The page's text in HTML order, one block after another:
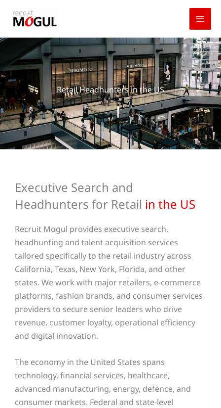
Retail Headhunters in the US
Executive Search and
Headhunters for Retail in the US
Recruit Mogul provides executive search,
headhunting and talent acquisition services
tailored specifically to the retail industry across
California, Texas, New York, Florida, and other
states. We work with major retailers, e-commerce
platforms, fashion brands, and consumer services
providers to secure senior leaders who drive
revenue, customer loyalty, operational efficiency
and digital innovation.
The economy in the United States spans
technology, financial services, healthcare,
advanced manufacturing, energy, defence, and
consumer markets. Federal and state-level